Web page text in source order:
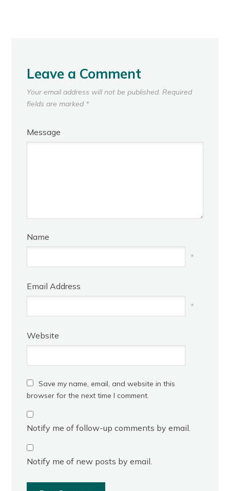
Leave a Comment
Your email address will not be published. Required
fields are marked *
Message
Name
*
Email Address
*
Website
Save my name, email, and website in this
browser for the next time I comment.
Notify me of follow-up comments by email.
Notify me of new posts by email.